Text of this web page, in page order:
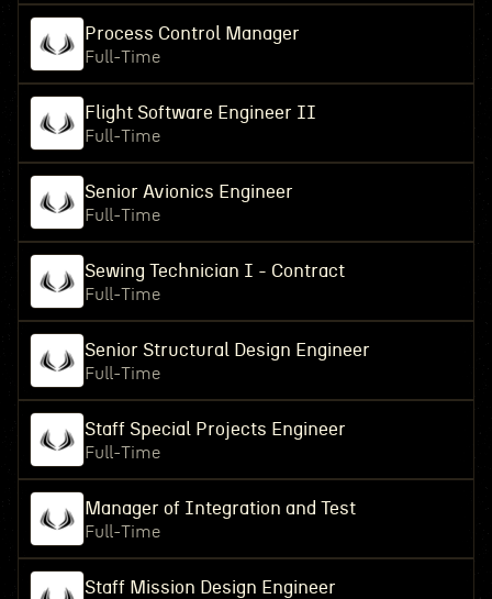
Process Control Manager
Full-Time
Flight Software Engineer II
Full-Time
Senior Avionics Engineer
Full-Time
Sewing Technician I - Contract
Full-Time
Senior Structural Design Engineer
Full-Time
Staff Special Projects Engineer
Full-Time
Manager of Integration and Test
Full-Time
Staff Mission Design Engineer